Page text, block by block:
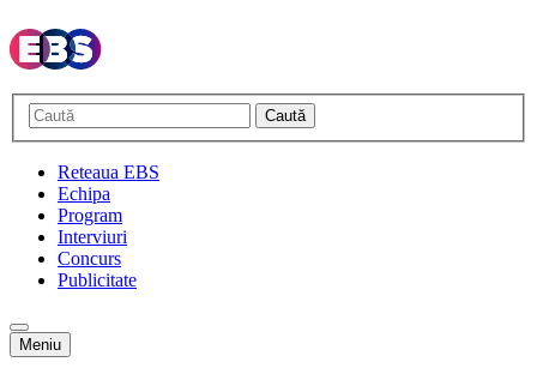
Caută
Reteaua EBS
Echipa
Program
Interviuri
Concurs
Publicitate
Meniu